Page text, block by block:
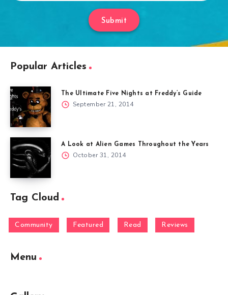
Submit
Popular Articles
The Ultimate Five Nights at Freddy’s Guide
September 21, 2014
A Look at Alien Games Throughout the Years
October 31, 2014
Tag Cloud
Community Featured Read Reviews
Menu